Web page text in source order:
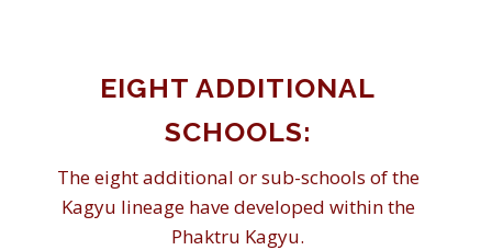
EIGHT ADDITIONAL
SCHOOLS:
The eight additional or sub-schools of the
Kagyu lineage have developed within the
Phaktru Kagyu.